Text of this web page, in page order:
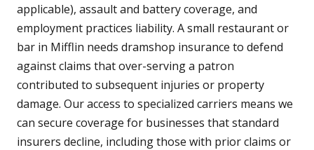
applicable), assault and battery coverage, and
employment practices liability. A small restaurant or
bar in Mifflin needs dramshop insurance to defend
against claims that over-serving a patron
contributed to subsequent injuries or property
damage. Our access to specialized carriers means we
can secure coverage for businesses that standard
insurers decline, including those with prior claims or